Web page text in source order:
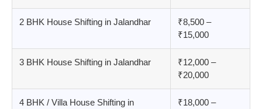
2 BHK House Shifting in Jalandhar
₹8,500 –
₹15,000
3 BHK House Shifting in Jalandhar
₹12,000 –
₹20,000
4 BHK / Villa House Shifting in
₹18,000 –